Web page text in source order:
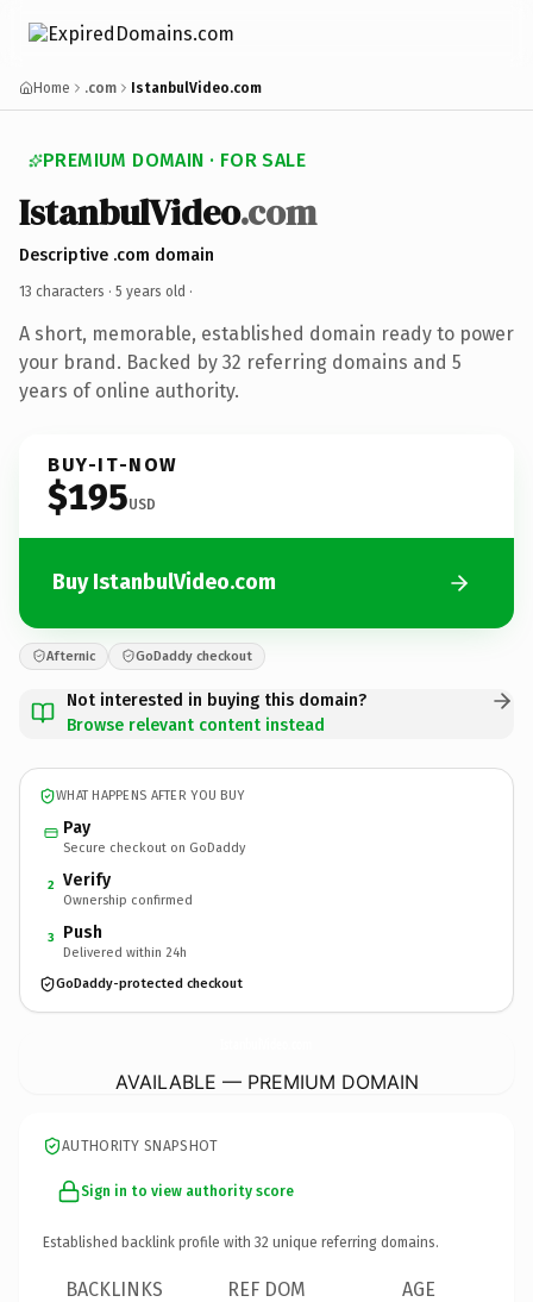
Home .com IstanbulVideo.com
PREMIUM DOMAIN · FOR SALE
IstanbulVideo.com
Descriptive .com domain
13 characters · 5 years old ·
A short, memorable, established domain ready to power
your brand. Backed by 32 referring domains and 5
years of online authority.
BUY-IT-NOW
$195USD
Buy IstanbulVideo.com
Afternic GoDaddy checkout
Not interested in buying this domain?
Browse relevant content instead
WHAT HAPPENS AFTER YOU BUY
Pay
Secure checkout on GoDaddy
2 Verify
Ownership confirmed
3 Push
Delivered within 24h
GoDaddy-protected checkout
AVAILABLE — PREMIUM DOMAIN
AUTHORITY SNAPSHOT
Sign in to view authority score
Established backlink profile with 32 unique referring domains.
BACKLINKS REF DOM AGE